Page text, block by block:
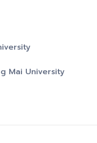
Mai University